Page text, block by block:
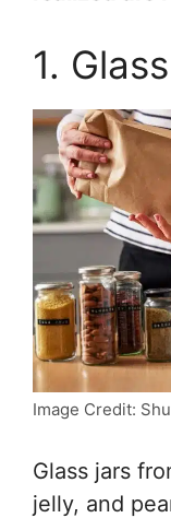
1.
Image Credit:
Glass jars
jelly, and